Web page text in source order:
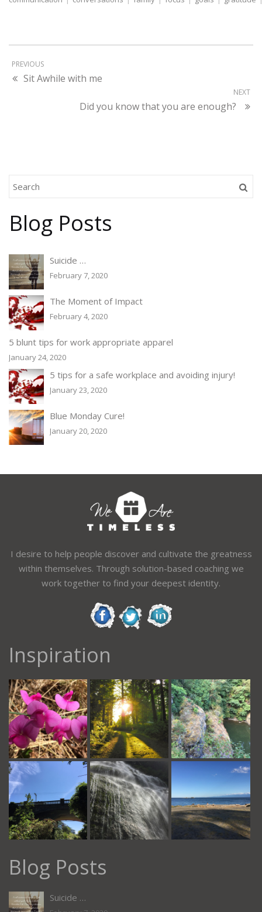
PREVIOUS
Sit Awhile with me
NEXT
Did you know that you are enough?
Blog Posts
Suicide …
February 7, 2020
The Moment of Impact
February 4, 2020
5 blunt tips for work appropriate apparel
January 24, 2020
5 tips for a safe workplace and avoiding injury!
January 23, 2020
Blue Monday Cure!
January 20, 2020
I desire to help people discover and cultivate the greatness
within themselves. Through solution-based coaching we
work together to find your deepest identity.
Inspiration
Blog Posts
Suicide …